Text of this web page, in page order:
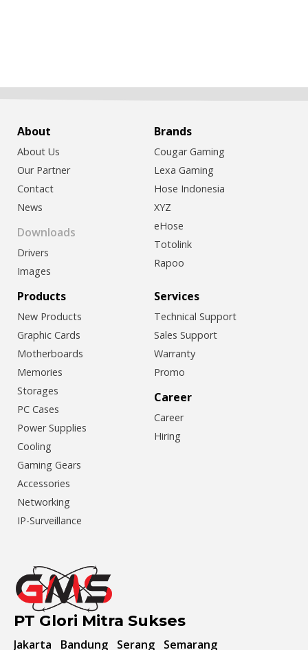
About
About Us
Our Partner
Contact
News
Downloads
Drivers
Images
Brands
Cougar Gaming
Lexa Gaming
Hose Indonesia
XYZ
eHose
Totolink
Rapoo
Products
New Products
Graphic Cards
Motherboards
Memories
Storages
PC Cases
Power Supplies
Cooling
Gaming Gears
Accessories
Networking
IP-Surveillance
Services
Technical Support
Sales Support
Warranty
Promo
Career
Career
Hiring
PT Glori Mitra Sukses
Jakarta Bandung Serang Semarang